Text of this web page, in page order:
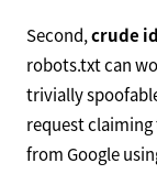
Second,crude
robots.txt can
trivially
request
from Google